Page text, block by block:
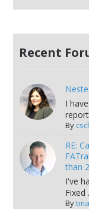
Recent
I
By
RE:
than
I've
Fixed
By